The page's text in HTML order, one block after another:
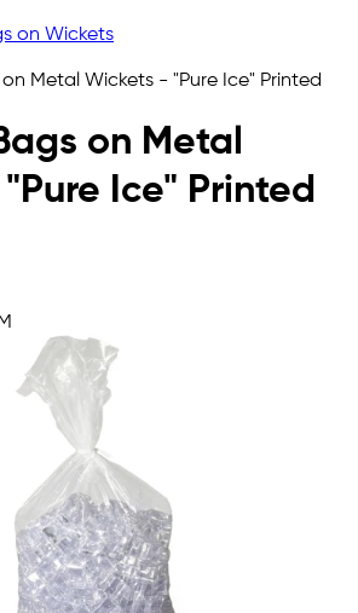
on Wickets
Metal Wickets - "Pure Ice" Printed
on Metal
Ice" Printed